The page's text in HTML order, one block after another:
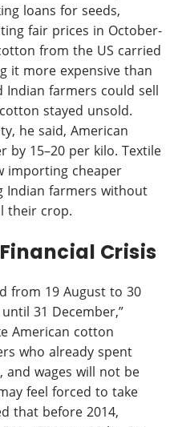
loans for seeds,
fair prices in October-
from the US carried
it more expensive than
Indian farmers could sell
stayed unsold.
he said, American
by 15–20 per kilo. Textile
importing cheaper
Indian farmers without
their crop.
Crisis
from 19 August to 30
31 December,”
American cotton
who already spent
and wages will not be
feel forced to take
that before 2014,